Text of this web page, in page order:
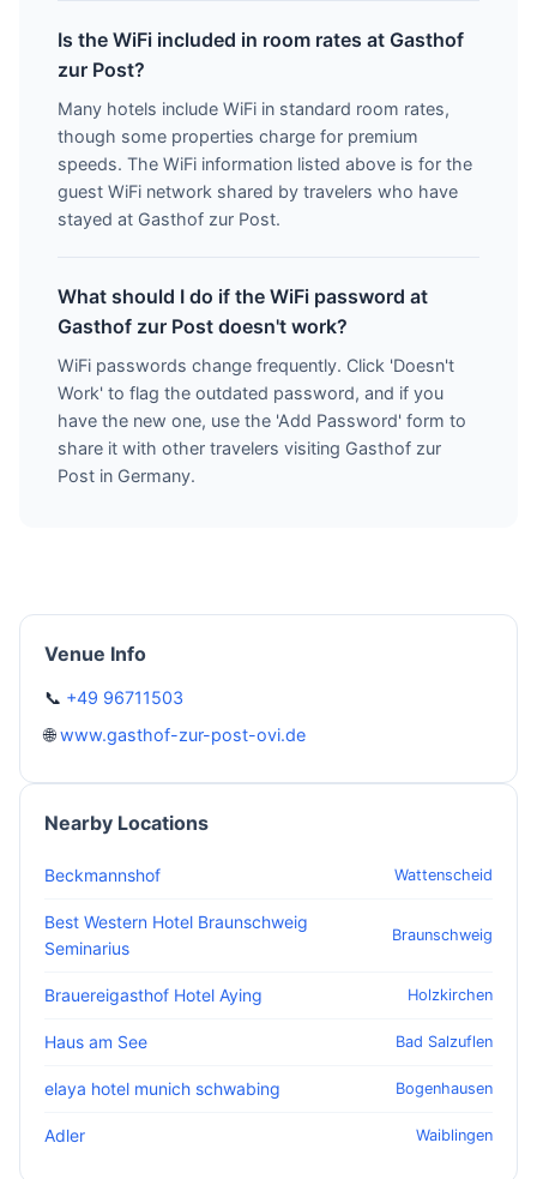
Is the WiFi included in room rates at Gasthof
zur Post?
Many hotels include WiFi in standard room rates,
though some properties charge for premium
speeds. The WiFi information listed above is for the
guest WiFi network shared by travelers who have
stayed at Gasthof zur Post.
What should I do if the WiFi password at
Gasthof zur Post doesn't work?
WiFi passwords change frequently. Click 'Doesn't
Work' to flag the outdated password, and if you
have the new one, use the 'Add Password' form to
share it with other travelers visiting Gasthof zur
Post in Germany.
Venue Info
📞 +49 96711503
🌐www.gasthof-zur-post-ovi.de
Nearby Locations
Beckmannshof Wattenscheid
Best Western Hotel Braunschweig
Seminarius
Braunschweig
Brauereigasthof Hotel Aying Holzkirchen
Haus am See Bad Salzuflen
elaya hotel munich schwabing Bogenhausen
Adler Waiblingen